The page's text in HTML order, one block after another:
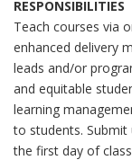
RESPONSIBILITIES
Teach courses via
enhanced delivery
leads and/or
and equitable
learning
to students.
the first day of